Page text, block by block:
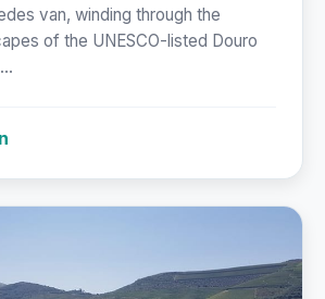
van, winding through the
of the UNESCO-listed Douro